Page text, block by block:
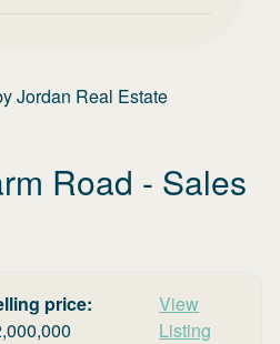
Jordan Real Estate
Road - Sales
price:
View
Listing